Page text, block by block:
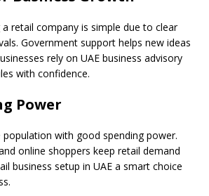
retail company is simple due to clear
Government support helps new ideas
rely on UAE business advisory
with confidence.
Power
population with good spending power.
online shoppers keep retail demand
business setup in UAE a smart choice